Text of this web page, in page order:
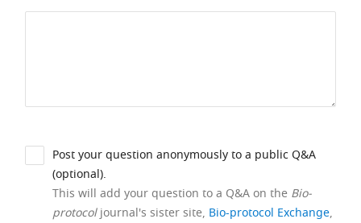
Post your question anonymously to a public Q&A
(optional).
This will add your question to a Q&A on the Bio-
protocoljournal's sister site, Bio-protocol Exchange,